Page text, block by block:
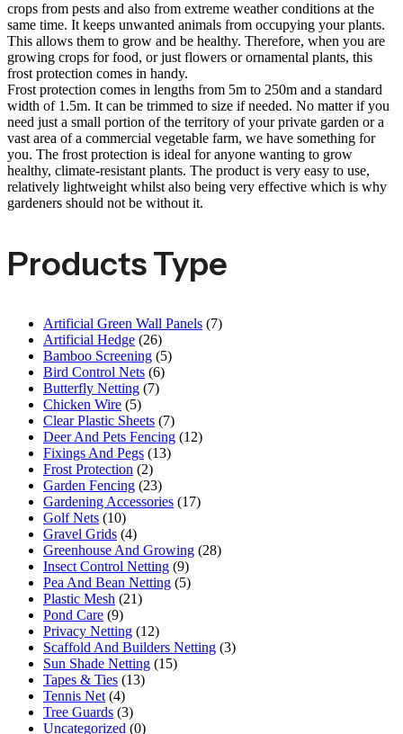
crops from pests and also from extreme weather conditions at the
same time. It keeps unwanted animals from occupying your plants.
This allows them to grow and be healthy. Therefore, when you are
growing crops for food, or just flowers or ornamental plants, this
frost protection comes in handy.
Frost protection comes in lengths from 5m to 250m and a standard
width of 1.5m. It can be trimmed to size if needed. No matter if you
need just a small portion of the territory of your private garden or a
vast area of a commercial vegetable farm, we have something for
you. The frost protection is ideal for anyone wanting to grow
healthy, climate-resistant plants. The product is very easy to use,
relatively lightweight whilst also being very effective which is why
gardeners should not be without it.
Products Type
Artificial Green Wall Panels (7)
Artificial Hedge (26)
Bamboo Screening (5)
Bird Control Nets (6)
Butterfly Netting (7)
Chicken Wire (5)
Clear Plastic Sheets (7)
Deer And Pets Fencing (12)
Fixings And Pegs (13)
Frost Protection (2)
Garden Fencing (23)
Gardening Accessories (17)
Golf Nets (10)
Gravel Grids (4)
Greenhouse And Growing (28)
Insect Control Netting (9)
Pea And Bean Netting (5)
Plastic Mesh (21)
Pond Care (9)
Privacy Netting (12)
Scaffold And Builders Netting (3)
Sun Shade Netting (15)
Tapes & Ties (13)
Tennis Net (4)
Tree Guards (3)
Uncategorized (0)